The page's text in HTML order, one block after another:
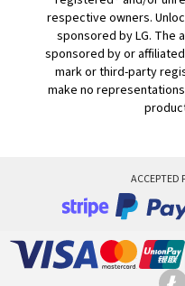
respective owners.
sponsored by LG. The
sponsored by or
mark or third-party
make no
ACCEPTED